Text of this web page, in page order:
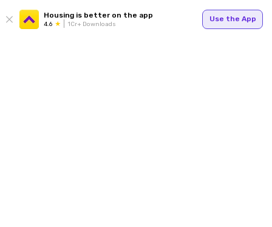
Housing is better on the app
4.6 1Cr+ Downloads
Use the App